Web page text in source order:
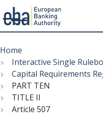
to
main
content
Menu
Breadcrumb
Home
Interactive Single
Capital Requirements
PART TEN
TITLE II
Article 507